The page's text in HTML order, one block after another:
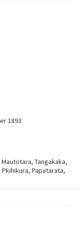
1893
Tangakaka,
Papatarata,